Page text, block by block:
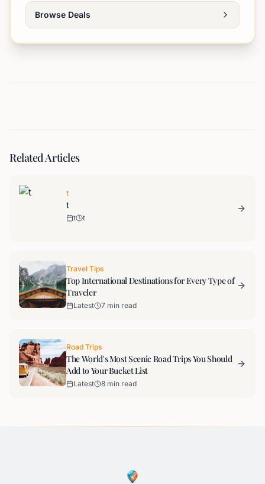
Browse Deals
Related Articles
t
t
t t
Travel Tips
Top International Destinations for Every Type of
Traveler
Latest 7 min read
Road Trips
The World's Most Scenic Road Trips You Should
Add to Your Bucket List
Latest 8 min read